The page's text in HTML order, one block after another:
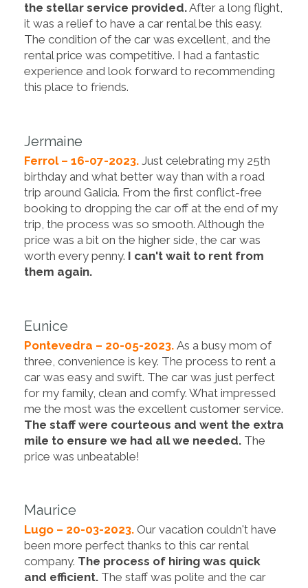
the stellar service provided.After a long flight,
it was a relief to have a car rental be this easy.
The condition of the car was excellent, and the
rental price was competitive. I had a fantastic
experience and look forward to recommending
this place to friends.
Jermaine
Ferrol – 16-07-2023. Just celebrating my 25th
birthday and what better way than with a road
trip around Galicia. From the first conflict-free
booking to dropping the car off at the end of my
trip, the process was so smooth. Although the
price was a bit on the higher side, the car was
worth every penny. I can't wait to rent from
them again.
Eunice
Pontevedra – 20-05-2023. As a busy mom of
three, convenience is key. The process to rent a
car was easy and swift. The car was just perfect
for my family, clean and comfy. What impressed
me the most was the excellent customer service.
The staff were courteous and went the extra
mile to ensure we had all we needed. The
price was unbeatable!
Maurice
Lugo – 20-03-2023. Our vacation couldn't have
been more perfect thanks to this car rental
company. The process of hiring was quick
and efficient. The staff was polite and the car